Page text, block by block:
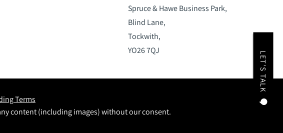
LET'S TALK
Spruce & Hawe Business Park,
Blind Lane,
Tockwith,
YO26 7QJ
Terms
content (including images) without our consent.